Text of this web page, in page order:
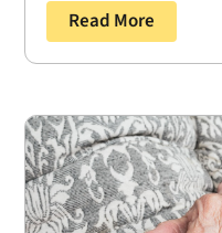
Read More